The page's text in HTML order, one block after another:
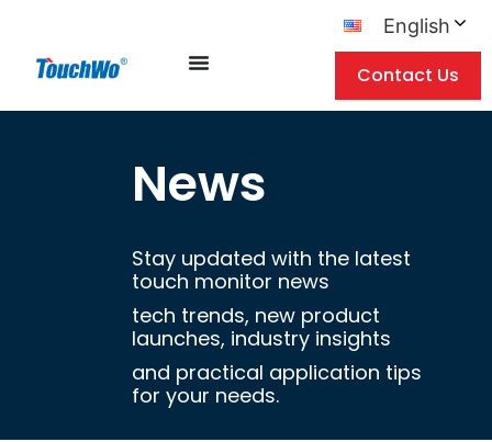
English
Contact Us
News
Stay updated with the latest
touch monitor news
tech trends, new product
launches, industry insights
and practical application tips
for your needs.